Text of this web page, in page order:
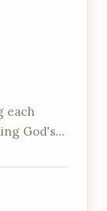
each
God's